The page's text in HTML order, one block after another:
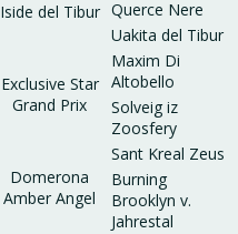
Iside del Tibur Querce Nere
Uakita del Tibur
Exclusive Star
Grand Prix
Maxim Di
Altobello
Solveig iz
Zoosfery
Domerona
Amber Angel
Sant Kreal Zeus
Burning
Brooklyn v.
Jahrestal